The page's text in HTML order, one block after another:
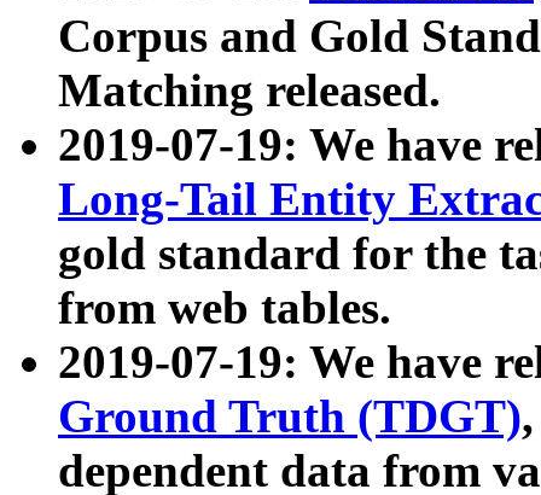
Corpus and Gold
Matching released.
2019-07-19: We have
Long-Tail Entity
gold standard for the
from web tables.
2019-07-19: We have
Ground Truth (TDGT)
dependent data from